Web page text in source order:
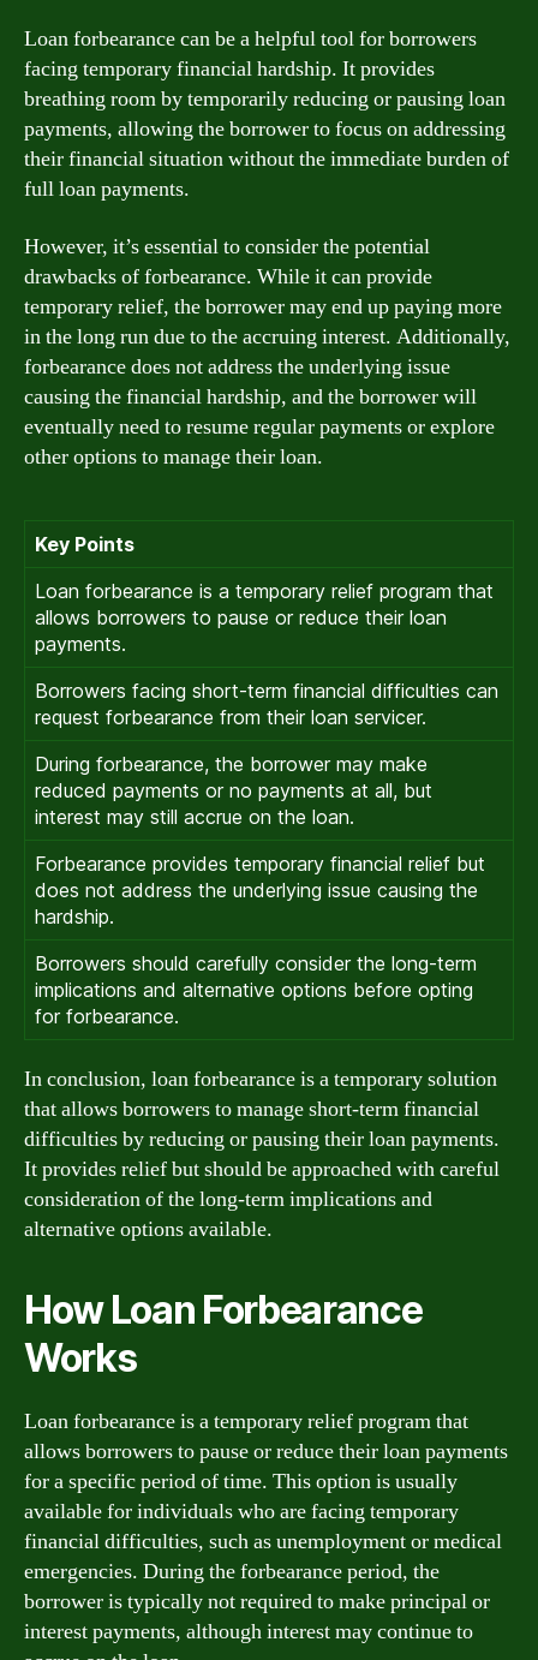
Loan forbearance can be a helpful tool for borrowers
facing temporary financial hardship. It provides
breathing room by temporarily reducing or pausing loan
payments, allowing the borrower to focus on addressing
their financial situation without the immediate burden of
full loan payments.
However, it’s essential to consider the potential
drawbacks of forbearance. While it can provide
temporary relief, the borrower may end up paying more
in the long run due to the accruing interest. Additionally,
forbearance does not address the underlying issue
causing the financial hardship, and the borrower will
eventually need to resume regular payments or explore
other options to manage their loan.
Key Points
Loan forbearance is a temporary relief program that
allows borrowers to pause or reduce their loan
payments.
Borrowers facing short-term financial difficulties can
request forbearance from their loan servicer.
During forbearance, the borrower may make
reduced payments or no payments at all, but
interest may still accrue on the loan.
Forbearance provides temporary financial relief but
does not address the underlying issue causing the
hardship.
Borrowers should carefully consider the long-term
implications and alternative options before opting
for forbearance.
In conclusion, loan forbearance is a temporary solution
that allows borrowers to manage short-term financial
difficulties by reducing or pausing their loan payments.
It provides relief but should be approached with careful
consideration of the long-term implications and
alternative options available.
How Loan Forbearance
Works
Loan forbearance is a temporary relief program that
allows borrowers to pause or reduce their loan payments
for a specific period of time. This option is usually
available for individuals who are facing temporary
financial difficulties, such as unemployment or medical
emergencies. During the forbearance period, the
borrower is typically not required to make principal or
interest payments, although interest may continue to